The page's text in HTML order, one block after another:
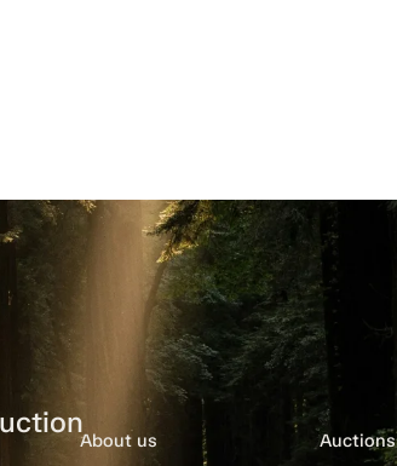
About us
Auctions